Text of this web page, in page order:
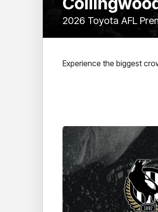
2026 Toyota AFL
Experience the biggest